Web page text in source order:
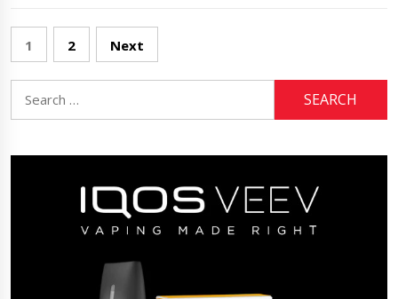
Posts
pagination
1 2 Next
for: